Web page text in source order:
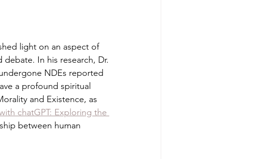
light on an aspect of
In his research, Dr.
NDEs reported
a profound spiritual
and Existence, as
chatGPT: Exploring the
between human